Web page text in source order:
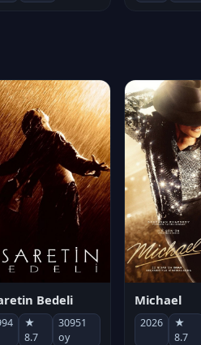
Bedeli
★
8.7
30951
oy
Michael
2026
★
8.7